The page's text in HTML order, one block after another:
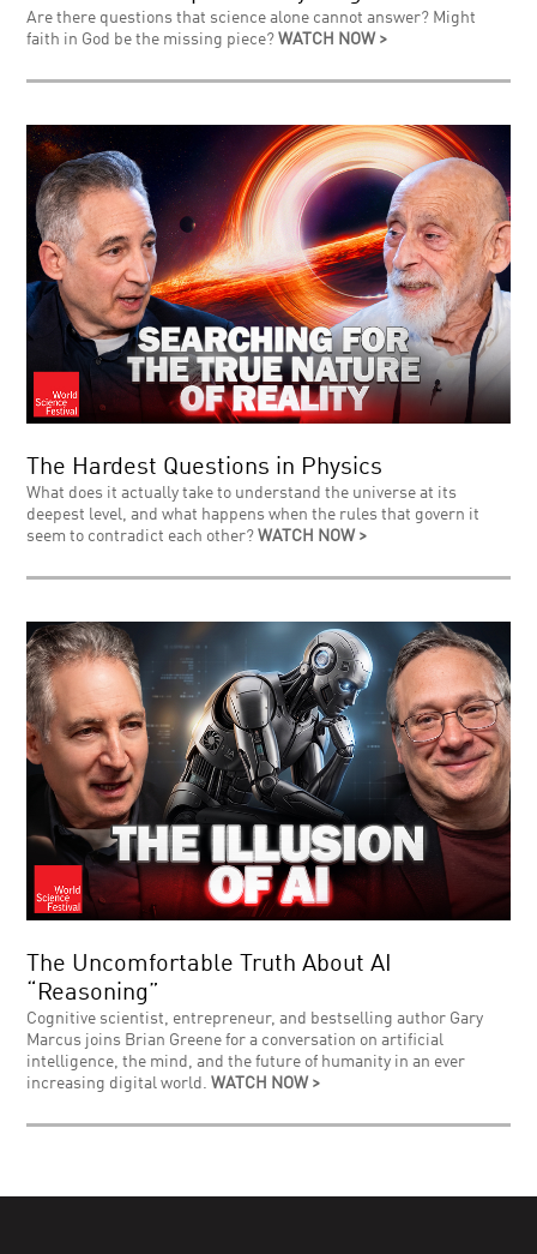
Are there questions that science alone cannot answer? Might
faith in God be the missing piece?WATCH NOW >
The Hardest Questions in Physics
What does it actually take to understand the universe at its
deepest level, and what happens when the rules that govern it
seem to contradict each other?WATCH NOW >
The Uncomfortable Truth About AI
“Reasoning”
Cognitive scientist, entrepreneur, and bestselling author Gary
Marcus joins Brian Greene for a conversation on artificial
intelligence, the mind, and the future of humanity in an ever
increasing digital world.WATCH NOW >